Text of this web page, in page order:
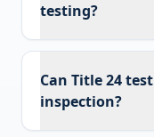
testing?
Can Title 24
inspection?